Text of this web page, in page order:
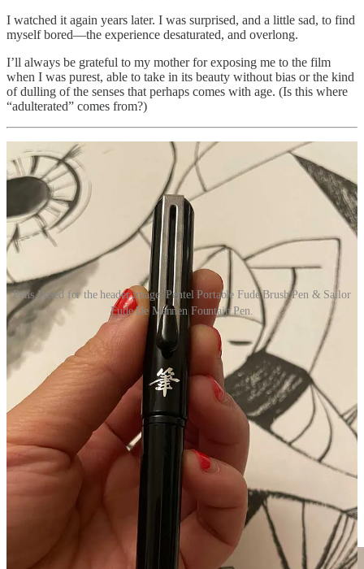
I watched it again years later. I was surprised, and a little sad, to find
myself bored—the experience desaturated, and overlong.
I’ll always be grateful to my mother for exposing me to the film
when I was purest, able to take in its beauty without bias or the kind
of dulling of the senses that perhaps comes with age. (Is this where
“adulterated” comes from?)
Pens I used for the header image: Pentel Portable Fude Brush Pen & Sailor
Fude De Mannen Fountain Pen.
It’s been a crazy few weeks
, but things are starting to stabilize. Mom
is physically stronger. She’s on medication. We’ve secured a PCP, a
psychiatrist, and a neuro referral. Labs have been completed. We’ve
untangled much of our parents’ finances. We’ve legal help, made
headway with facilities and homes, the house is clean and 50%
organized. We’ve sold the car. We have a plan.
Mom is still not someone we recognize—the tender, soft-spoken
woman who reared us, and with whom I so recently collaborated on
my animated short film
—but we’re hopeful that she’ll
We miss her.